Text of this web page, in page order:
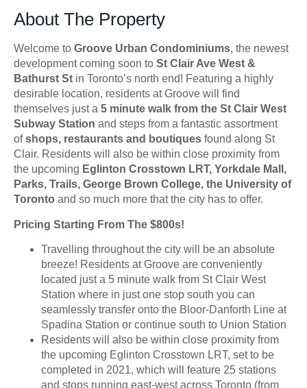
About The Property
Welcome to Groove Urban Condominiums, the newest
development coming soon to St Clair Ave West &
Bathurst St in Toronto’s north end! Featuring a highly
desirable location, residents at Groove will find
themselves just a 5 minute walk from the St Clair West
Subway Station and steps from a fantastic assortment
ofshops, restaurants and boutiques found along St
Clair. Residents will also be within close proximity from
the upcoming Eglinton Crosstown LRT, Yorkdale Mall,
Parks, Trails, George Brown College, the University of
Toronto and so much more that the city has to offer.
Pricing Starting From The $800s!
Travelling throughout the city will be an absolute
breeze! Residents at Groove are conveniently
located just a 5 minute walk from St Clair West
Station where in just one stop south you can
seamlessly transfer onto the Bloor-Danforth Line at
Spadina Station or continue south to Union Station
Residents will also be within close proximity from
the upcoming Eglinton Crosstown LRT, set to be
completed in 2021, which will feature 25 stations
and stops running east-west across Toronto (from